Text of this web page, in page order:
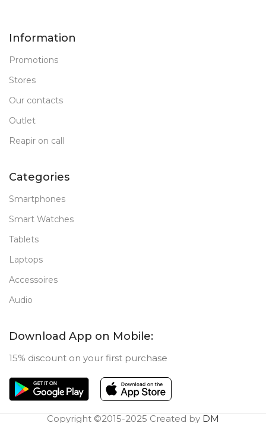
Information
Promotions
Stores
Our contacts
Outlet
Reapir on call
Categories
Smartphones
Smart Watches
Tablets
Laptops
Accessoires
Audio
Download App on Mobile:
15% discount on your first purchase
Copyright ©2015-2025 Created by DM